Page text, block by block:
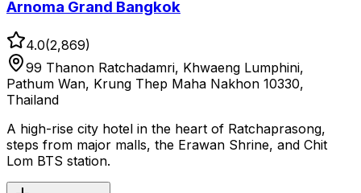
Arnoma Grand Bangkok
4.0(2,869)
99 Thanon Ratchadamri, Khwaeng Lumphini,
Pathum Wan, Krung Thep Maha Nakhon 10330,
Thailand
A high-rise city hotel in the heart of Ratchaprasong,
steps from major malls, the Erawan Shrine, and Chit
Lom BTS station.